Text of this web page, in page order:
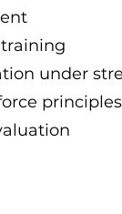
under
principles